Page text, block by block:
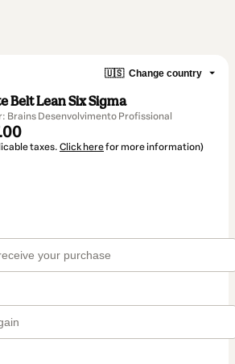
🇺🇸 Change country
Belt Lean Six Sigma
Brains Desenvolvimento Profissional
taxes. Click herefor more information)